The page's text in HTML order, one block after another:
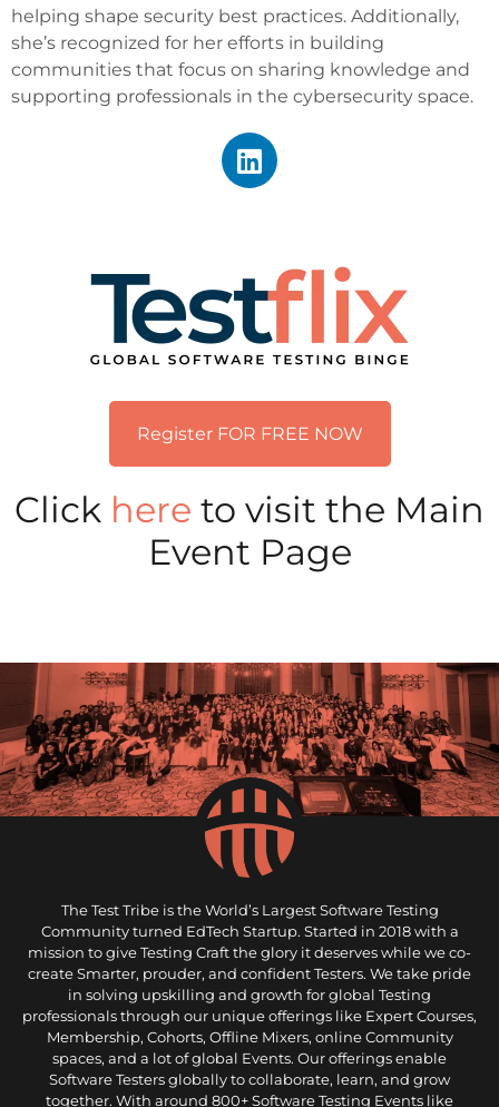
helping shape security best practices. Additionally,
she’s recognized for her efforts in building
communities that focus on sharing knowledge and
supporting professionals in the cybersecurity space.
Register FOR FREE NOW
Click here to visit the Main
Event Page
The Test Tribe is the World’s Largest Software Testing
Community turned EdTech Startup. Started in 2018 with a
mission to give Testing Craft the glory it deserves while we co-
create Smarter, prouder, and confident Testers. We take pride
in solving upskilling and growth for global Testing
professionals through our unique offerings like Expert Courses,
Membership, Cohorts, Offline Mixers, online Community
spaces, and a lot of global Events. Our offerings enable
Software Testers globally to collaborate, learn, and grow
together. With around 800+ Software Testing Events like